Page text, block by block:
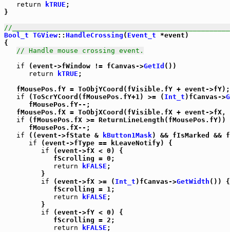
return
kTRUE ;
}
//
Bool_t TGView:: HandleCrossing ( Event_t *event)
{
// Handle mouse crossing event.
if (event->fWindow != fCanvas->GetId ())
return
kTRUE ;
   fMousePos.fY = ToObjYCoord(fVisible.fY + event->fY);
if (ToScrYCoord(fMousePos.fY+1) >= ( Int_t )fCanvas->
      fMousePos.fY--;
fMousePos.fX = ToObjXCoord(fVisible.fX + event->fX,
if (fMousePos.fX >= ReturnLineLength(fMousePos.fY))
      fMousePos.fX--;
if ((event->fState & kButton1Mask) && fIsMarked &&
if (event->fType == kLeaveNotify) {
if (event->fX < 0) {
            fScrolling = 0;
return
kFALSE ;
         }
if (event->fX >= ( Int_t )fCanvas->GetWidth ()) {
            fScrolling = 1;
return
kFALSE ;
         }
if (event->fY < 0) {
            fScrolling = 2;
return
kFALSE ;